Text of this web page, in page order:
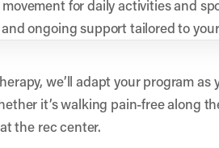
for daily activities and
ongoing support tailored to
we’ll adapt your program
it’s walking pain-free along
the rec center.